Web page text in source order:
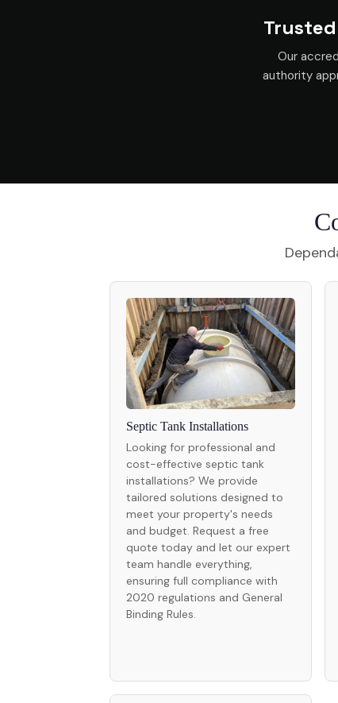
Our
authority
Septic Tank Installations
Looking for professional and
cost-effective septic tank
installations? We provide
tailored solutions designed to
meet your property's needs
and budget. Request a free
quote today and let our expert
team handle everything,
ensuring full compliance with
2020 regulations and General
Binding Rules.